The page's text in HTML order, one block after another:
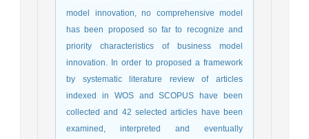
model innovation, no comprehensive model
has been proposed so far to recognize and
priority characteristics of business model
innovation. In order to proposed a framework
by systematic literature review of articles
indexed in WOS and SCOPUS have been
collected and 42 selected articles have been
examined, interpreted and eventually